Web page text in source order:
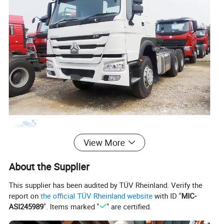
View More
About the Supplier
This supplier has been audited by TÜV Rheinland. Verify the
report onthe official TÜV Rheinland website with ID "MIC-
ASI245989". Items marked " " are certified.